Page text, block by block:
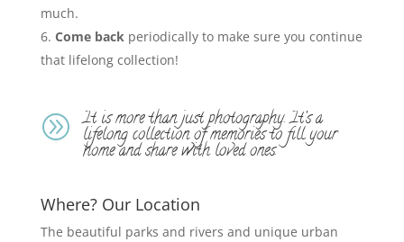
much.
Come backperiodically to make sure you continue
that lifelong collection!
A It is more than just photography. It’s a
lifelong collection of memories to fill your
home and share with loved ones.
Where? Our Location
The beautiful parks and rivers and unique urban